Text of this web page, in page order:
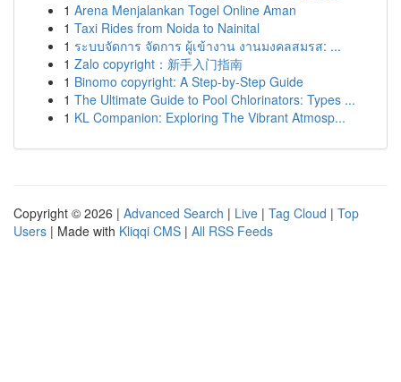
1 Arena Menjalankan Togel Online Aman
1 Taxi Rides from Noida to Nainital
1 ระบบจัดการ จัดการ ผู้เข้างาน งานมงคลสมรส: ...
1 Zalo copyright：新手入门指南
1 Binomo copyright: A Step-by-Step Guide
1 The Ultimate Guide to Pool Chlorinators: Types ...
1 KL Companion: Exploring The Vibrant Atmosp...
Copyright © 2026 | Advanced Search | Live | Tag Cloud | Top
Users | Made with Kliqqi CMS | All RSS Feeds